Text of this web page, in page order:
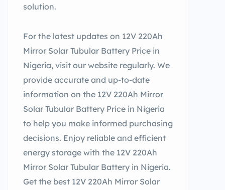
solution.
For the latest updates on 12V 220Ah
Mirror Solar Tubular Battery Price in
Nigeria, visit our website regularly. We
provide accurate and up-to-date
information on the 12V 220Ah Mirror
Solar Tubular Battery Price in Nigeria
to help you make informed purchasing
decisions. Enjoy reliable and efficient
energy storage with the 12V 220Ah
Mirror Solar Tubular Battery in Nigeria.
Get the best 12V 220Ah Mirror Solar